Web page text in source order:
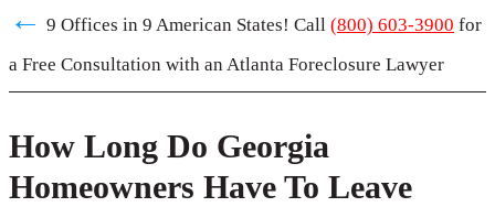
← 9 Offices in 9 American States! Call (800) 603-3900 for
a Free Consultation with an Atlanta Foreclosure Lawyer
How Long Do Georgia
Homeowners Have To Leave